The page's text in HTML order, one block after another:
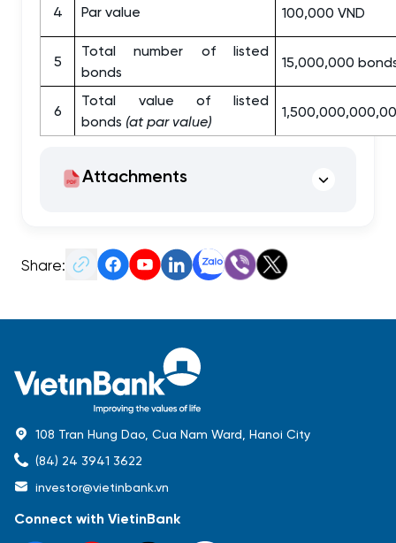
4 Par value 100,000 VND
5
Total number of listed
bonds
15,000,000
6
Total value of listed
bonds (at par value)
Attachments
Share:
108 Tran Hung Dao, Cua Nam Ward, Hanoi City
(84) 24 3941 3622
investor@vietinbank.vn
Connect with VietinBank